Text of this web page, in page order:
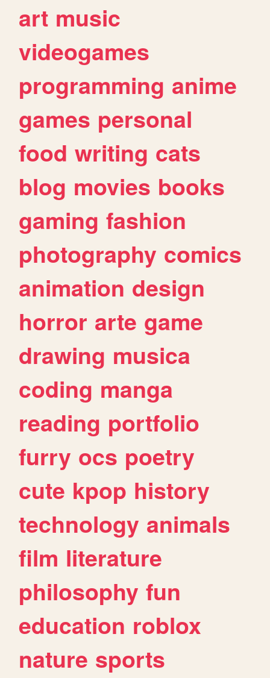
art music
videogames
programming anime
games personal
food writing cats
blog movies books
gaming fashion
photography comics
animation design
horror arte game
drawing musica
coding manga
reading portfolio
furry ocs poetry
cute kpop history
technology animals
film literature
philosophy fun
education roblox
nature sports